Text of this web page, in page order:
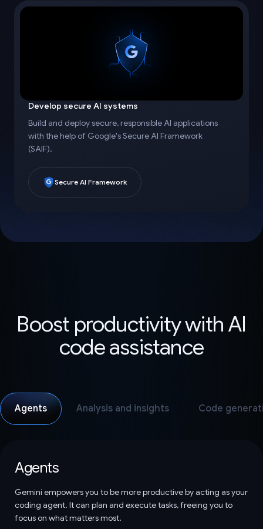
Develop secure AI systems
Build and deploy secure, responsible AI applications
with the help of Google's Secure AI Framework
(SAIF).
Secure AI Framework
Boost productivity with AI
code assistance
Agents Analysis and insights Code
Agents
Gemini empowers you to be more productive by acting as your
coding agent. It can plan and execute tasks, freeing you to
focus on what matters most.